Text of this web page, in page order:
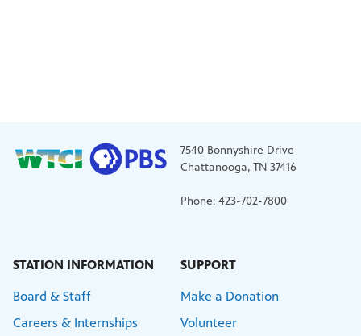
7540 Bonnyshire Drive
Chattanooga, TN 37416
Phone: 423-702-7800
STATION INFORMATION
Board & Staff
Careers & Internships
SUPPORT
Make a Donation
Volunteer